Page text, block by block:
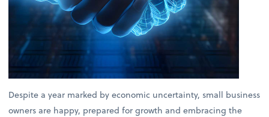
Despite a year marked by economic uncertainty, small business
owners are happy, prepared for growth and embracing the